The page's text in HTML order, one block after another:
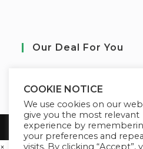
Our Deal For You
Copyright 2026 Learn
COOKIE NOTICE
We use cookies on our
give you the most relevant
experience by
your preferences and
visits. By clicking “Accept”,